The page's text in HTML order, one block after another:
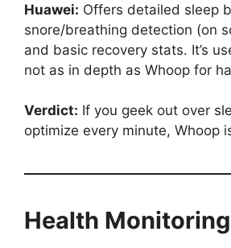
Huawei: Offers detailed sleep
snore/breathing detection (on
and basic recovery stats. It’s
not as in depth as Whoop for
Verdict: If you geek out over
optimize every minute, Whoop
Health Monitoring